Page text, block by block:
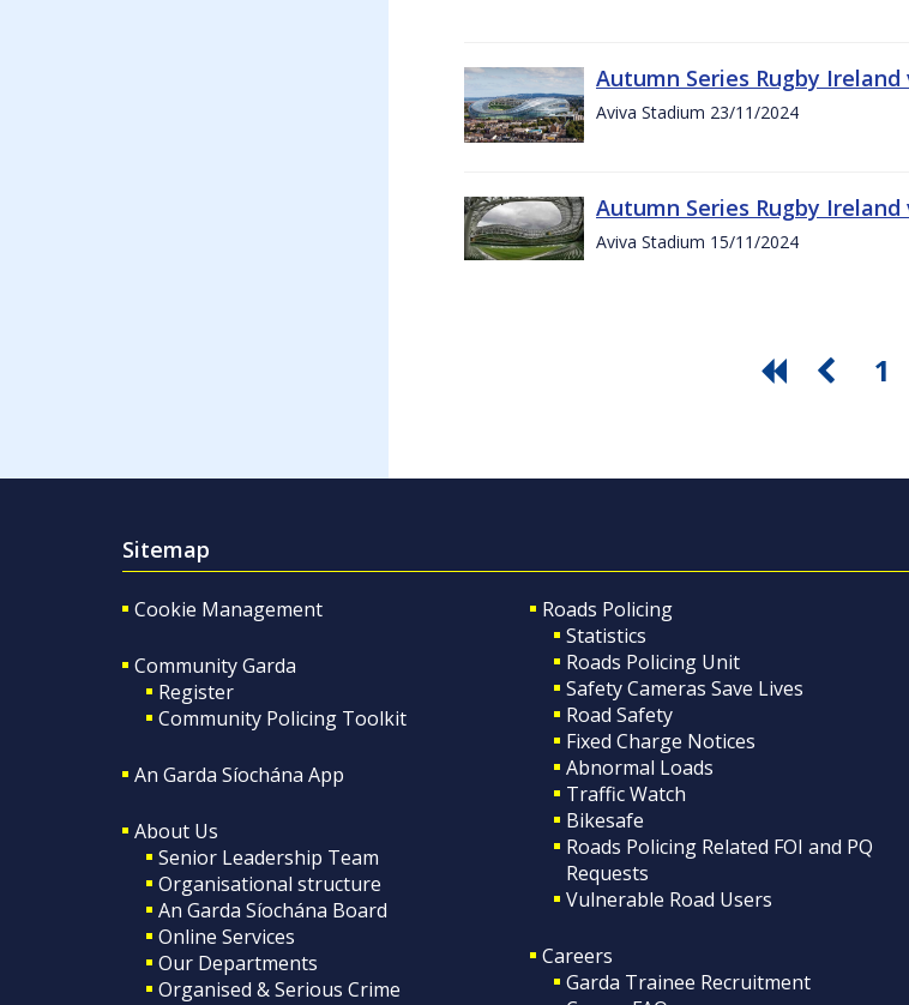
Autumn Series Rugby
Aviva Stadium 23/11/2024
Autumn Series Rugby
Aviva Stadium 15/11/2024
1
Sitemap
Cookie Management
Community Garda
Register
Community Policing Toolkit
An Garda Síochána App
About Us
Senior Leadership Team
Organisational structure
An Garda Síochána Board
Online Services
Our Departments
Organised & Serious Crime
Roads Policing
Statistics
Roads Policing Unit
Safety Cameras Save Lives
Road Safety
Fixed Charge Notices
Abnormal Loads
Traffic Watch
Bikesafe
Roads Policing Related FOI and PQ
Requests
Vulnerable Road Users
Careers
Garda Trainee Recruitment